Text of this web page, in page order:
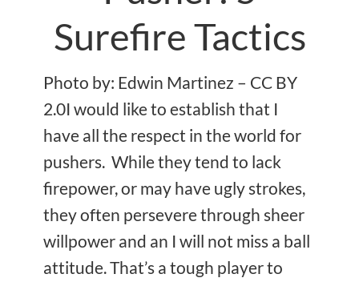
Surefire Tactics
Photo by: Edwin Martinez – CC BY
2.0I would like to establish that I
have all the respect in the world for
pushers. While they tend to lack
firepower, or may have ugly strokes,
they often persevere through sheer
willpower and an I will not miss a ball
attitude. That’s a tough player to